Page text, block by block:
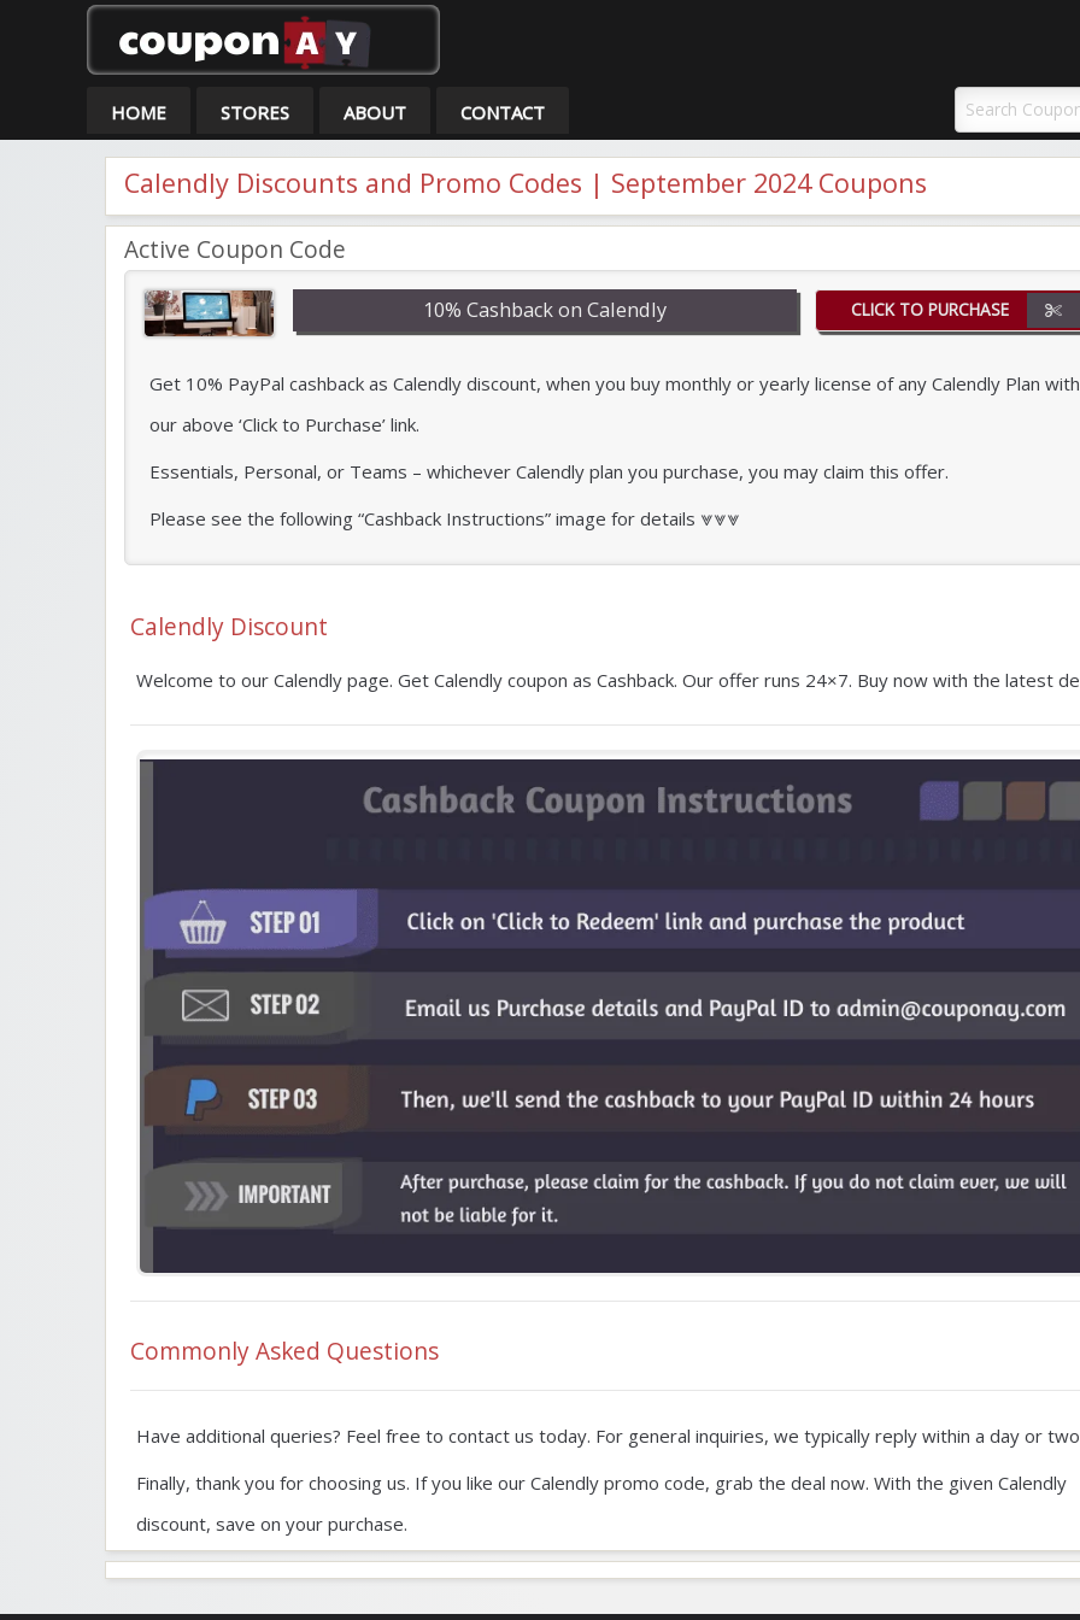
HOME STORES ABOUT CONTACT
Calendly Discounts and Promo Codes | September 2024 Coupons
Active Coupon Code
10% Cashback on Calendly CLICK TO PURCHASE
Get 10% PayPal cashback as Calendly discount, when you buy monthly or yearly license of any Calendly Plan with
our above ‘Click to Purchase’ link.
Essentials, Personal, or Teams – whichever Calendly plan you purchase, you may claim this offer.
Please see the following “Cashback Instructions” image for details ⩔⩔⩔
Calendly Discount
Welcome to our Calendly page. Get Calendly coupon as Cashback. Our offer runs 24×7. Buy now with the latest
Commonly Asked Questions
Have additional queries? Feel free to contact us today. For general inquiries, we typically reply within a day or
Finally, thank you for choosing us. If you like our Calendly promo code, grab the deal now. With the given Calendly
discount, save on your purchase.